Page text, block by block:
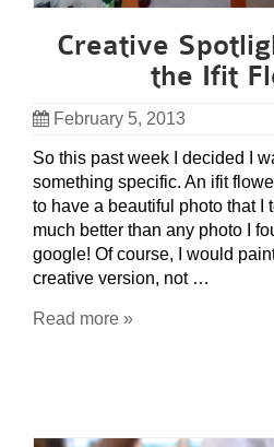
Creative
the Ifit
February 5, 2013
So this past week I decided I
something specific. An ifit
to have a beautiful photo that I
much better than any photo I
google! Of course, I would
creative version, not …
Read more »